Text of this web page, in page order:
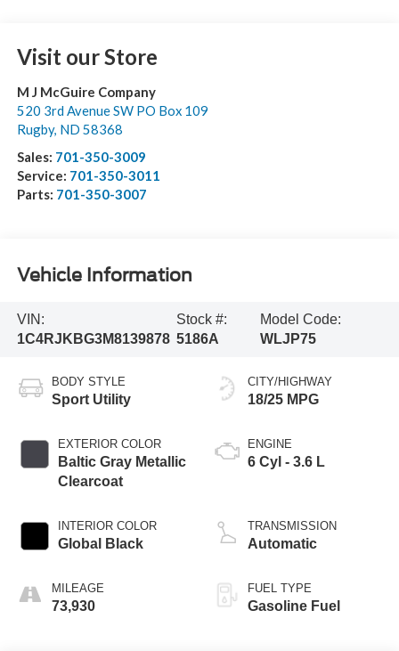
Visit our Store
M J McGuire Company
520 3rd Avenue SW PO Box 109
Rugby, ND 58368
Sales: 701-350-3009
Service: 701-350-3011
Parts: 701-350-3007
Vehicle Information
VIN:
1C4RJKBG3M8139878
Stock #:
5186A
Model Code:
WLJP75
BODY STYLE
Sport Utility
EXTERIOR COLOR
Baltic Gray Metallic
Clearcoat
INTERIOR COLOR
Global Black
MILEAGE
73,930
CITY/HIGHWAY
18/25 MPG
ENGINE
6 Cyl - 3.6 L
TRANSMISSION
Automatic
FUEL TYPE
Gasoline Fuel